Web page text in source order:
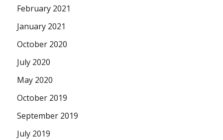
February 2021
January 2021
October 2020
July 2020
May 2020
October 2019
September 2019
July 2019